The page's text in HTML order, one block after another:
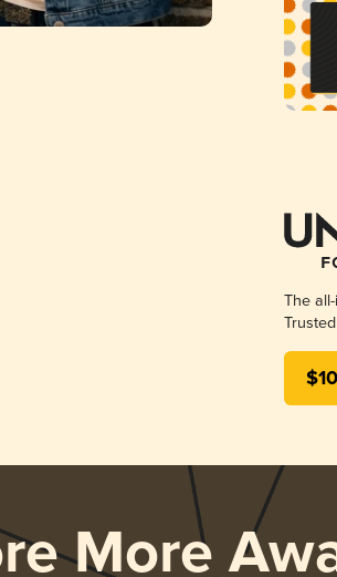
The
More